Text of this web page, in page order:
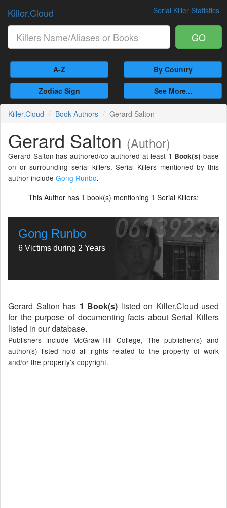
Serial Killer Statistics
Killer.Cloud
GO
A-Z By Country
Zodiac Sign See More...
Killer.Cloud Book Authors Gerard Salton
Gerard Salton (Author)
Gerard Salton has authored/co-authored at least 1 Book(s) base
on or surrounding serial killers. Serial Killers mentioned by this
author include Gong Runbo.
This Author has 1 book(s) mentioning 1 Serial Killers:
Gong Runbo
6 Victims during 2 Years
Gerard Salton has 1 Book(s) listed on Killer.Cloud used
for the purpose of documenting facts about Serial Killers
listed in our database.
Publishers include McGraw-Hill College, The publisher(s) and
author(s) listed hold all rights related to the property of work
and/or the property's copyright.